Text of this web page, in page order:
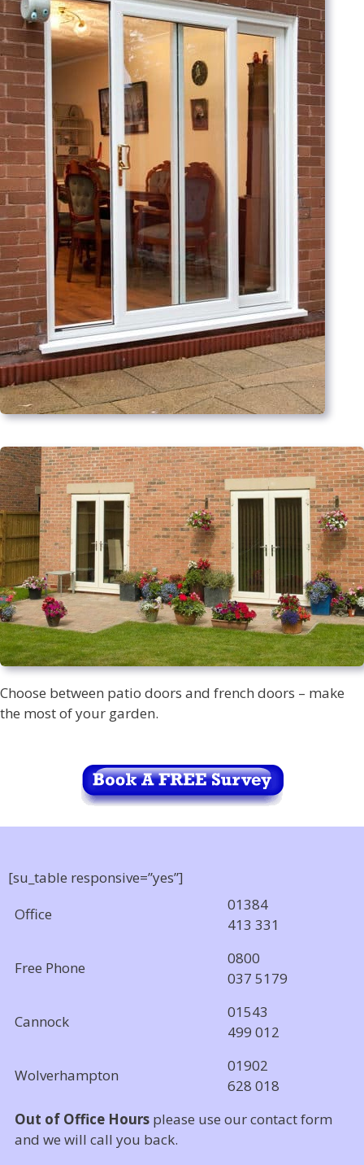
Choose between patio doors and french doors – make
the most of your garden.
[su_table responsive=”yes”]
Office
01384
413 331
Free Phone
0800
037 5179
Cannock
01543
499 012
Wolverhampton
01902
628 018
Out of Office Hours please use our contact form
and we will call you back.